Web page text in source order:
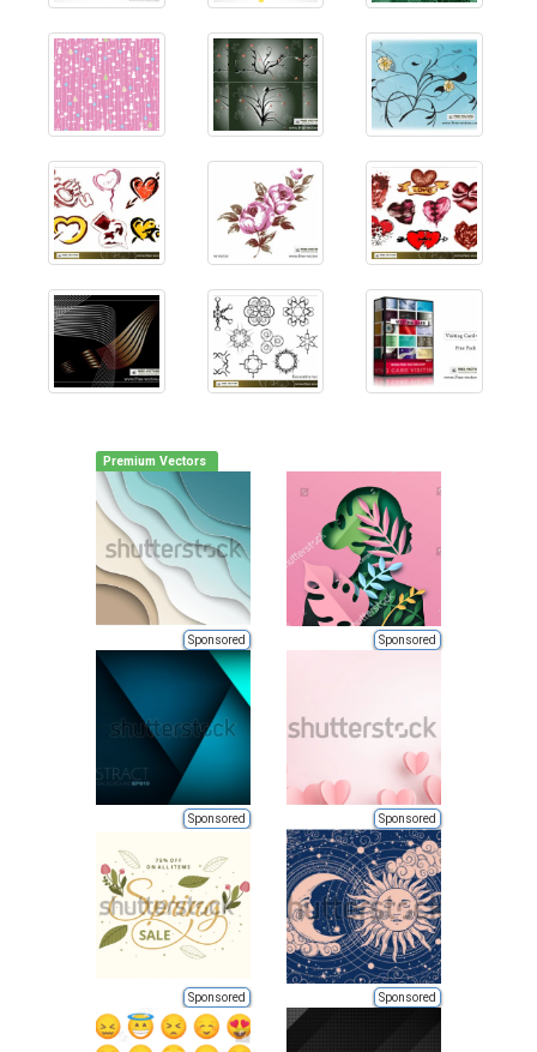
Premium Vectors
Sponsored Sponsored
Sponsored Sponsored
Sponsored Sponsored